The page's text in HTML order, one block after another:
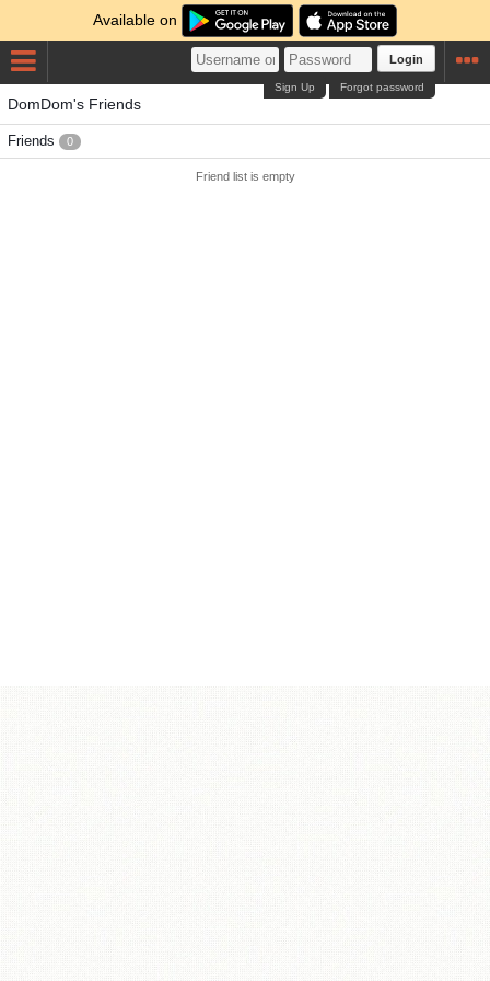
Available on
Login
Forgot password
Sign Up
DomDom's Friends
Friends 0
Friend list is empty